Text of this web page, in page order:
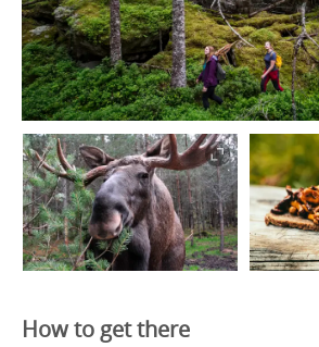
How to get there